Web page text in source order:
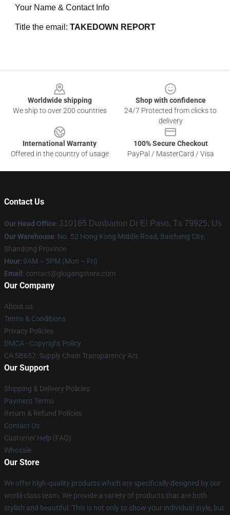
Your Name & Contact Info
Title the email: TAKEDOWN REPORT
Worldwide shipping
We ship to over 200 countries
Shop with confidence
24/7 Protected from clicks to
delivery
International Warranty
Offered in the country of usage
100% Secure Checkout
PayPal / MasterCard / Visa
Contact Us
Our Head Office: 310165 Dunbarton Dr El Paso, Tx 79925, Us
Our Warehouse: No. 52 Hong Kong Middle Road, Baicheng City,
Shandong Province
Hour: 9AM – 5PM (Mon – Fri)
Email : contact@glogangstore.com
Our Company
About us
Terms & Conditions
Privacy Policies
DMCA - Copyright Policy
CA SB657: Supply Chain Transparency Act
Our Support
Shipping & Delivery Policies
Payment Terms
Return & Refund Policies
Contact Us
Customer Help (FAQ)
Whosale
Our Store
We offer high-quality products which are specifically designed by our
world-class team. We provide a variety of products that are both
stylish and beautiful. This is not only to show your individual style, but